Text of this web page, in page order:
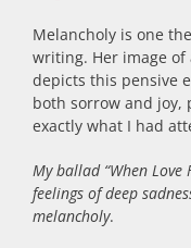
Melancholy is one
writing. Her image
depicts this pensive
both sorrow and joy,
exactly what I had
My ballad “When
feelings of deep
melancholy.